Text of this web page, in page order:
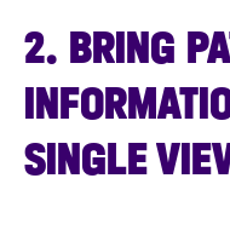
2. BRING
SINGLE